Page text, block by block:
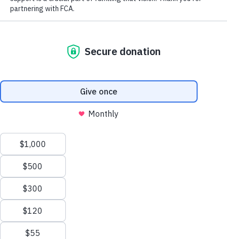
Support AA County Development